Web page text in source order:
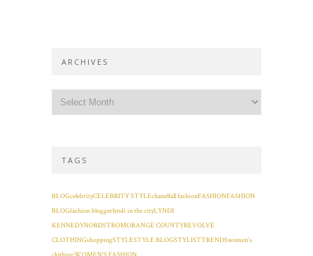
ARCHIVES
TAGS
BLOGcelebrityCELEBRITY STYLEchanelfall fashionFASHIONFASHION
BLOGfashion bloggerlyndi in the cityLYNDI
KENNEDYNORDSTROMORANGE COUNTYREVOLVE
CLOTHINGshoppingSTYLESTYLE BLOGSTYLISTTRENDSwomen's